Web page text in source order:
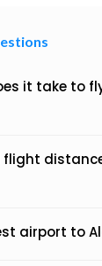
it take to
flight
airport to